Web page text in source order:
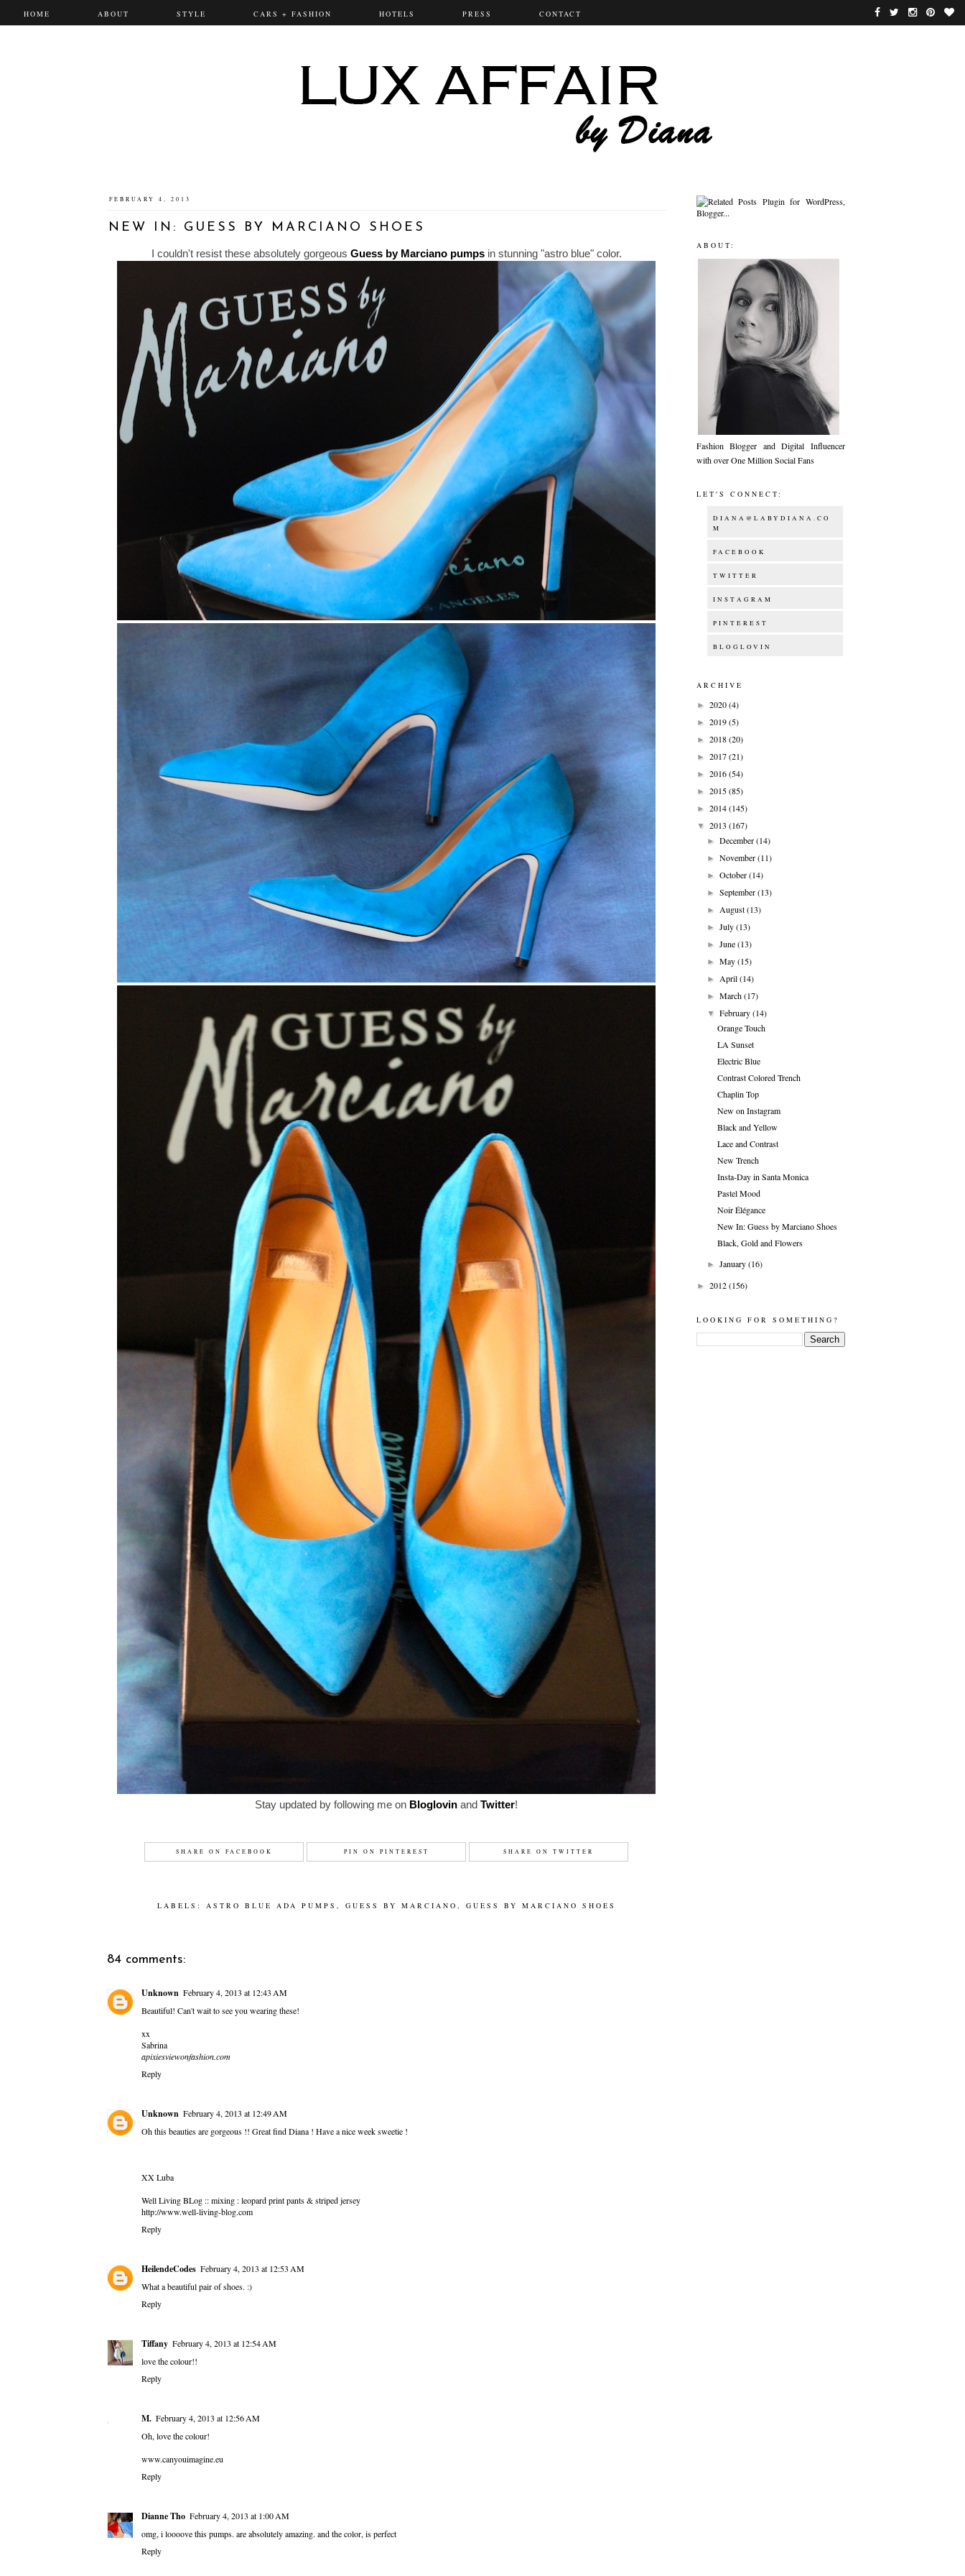
HOME ABOUT STYLE CARS + FASHION HOTELS PRESS CONTACT
FEBRUARY 4, 2013
NEW IN: GUESS BY MARCIANO SHOES
I couldn't resist these absolutely gorgeous Guess by Marciano pumpsin stunning "astro blue" color.
Stay updated by following me on Bloglovin andTwitter!
SHARE ON FACEBOOK PIN ON PINTEREST SHARE ON TWITTER
LABELS: ASTRO BLUE ADA PUMPS , GUESS BY MARCIANO , GUESS BY MARCIANO SHOES
84 comments:
Unknown February 4, 2013 at 12:43 AM
Beautiful! Can't wait to see you wearing these!
xx
Sabrina
apixiesviewonfashion.com
Reply
Unknown February 4, 2013 at 12:49 AM
Oh this beauties are gorgeous !! Great find Diana ! Have a nice week sweetie !
XX Luba
Well Living BLog :: mixing : leopard print pants & striped jersey
http://www.well-living-blog.com
Reply
HeilendeCodes February 4, 2013 at 12:53 AM
What a beautiful pair of shoes. :)
Reply
Tiffany February 4, 2013 at 12:54 AM
love the colour!!
Reply
M. February 4, 2013 at 12:56 AM
Oh, love the colour!
www.canyouimagine.eu
Reply
Dianne Tho February 4, 2013 at 1:00 AM
omg, i loooove this pumps. are absolutely amazing. and the color, is perfect
Reply
ABOUT:
Fashion Blogger and Digital Influencer
with over One Million Social Fans
LET'S CONNECT:
DIANA@LABYDIANA.CO
M
FACEBOOK
TWITTER
INSTAGRAM
PINTEREST
BLOGLOVIN
ARCHIVE
► 2020(4)
► 2019(5)
► 2018(20)
► 2017(21)
► 2016(54)
► 2015(85)
► 2014(145)
▼ 2013 (167)
► December(14)
► November(11)
► October(14)
► September(13)
► August(13)
► July(13)
► June(13)
► May(15)
► April(14)
► March(17)
▼ February(14)
Orange Touch
LA Sunset
Electric Blue
Contrast Colored Trench
Chaplin Top
New on Instagram
Black and Yellow
Lace and Contrast
New Trench
Insta-Day in Santa Monica
Pastel Mood
Noir Élégance
New In: Guess by Marciano Shoes
Black, Gold and Flowers
► January(16)
► 2012(156)
LOOKING FOR SOMETHING?